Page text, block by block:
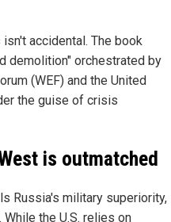
accidental. The book
demolition" orchestrated by
(WEF) and the United
the guise of crisis
is outmatched
Russia's military superiority,
the U.S. relies on